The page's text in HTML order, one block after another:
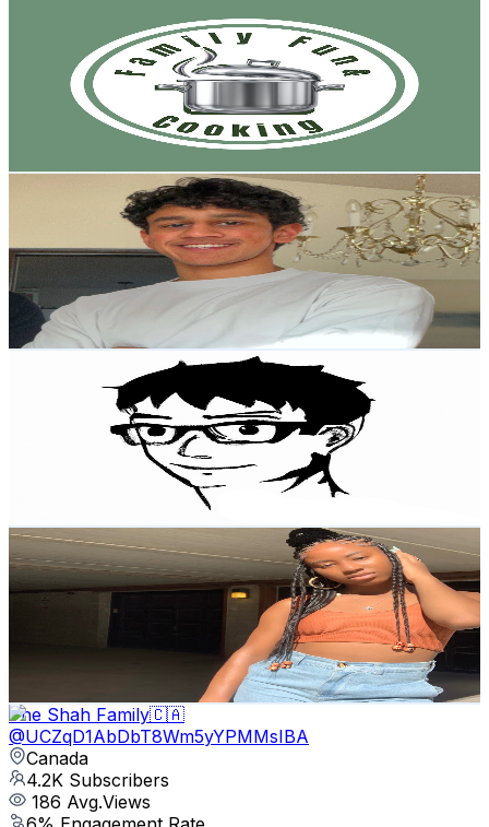
UCPbeIJ-nbSN3lzCgVTi1GqA
Subscribers
Avg.Views
% Engagement Rate
USD Est. Pricing
UCqz3b2poqBeIrVsDjDAD5Zw
4.9K Subscribers
1.2
% Engagement Rate
80.7 - USD Est. Pricing
Get Email & Audience Data
All you need to know about
UC7a0UVRkUkD1ApOc3O0jyCA
Subscribers
Avg.Views
% Engagement Rate
USD Est. Pricing
Jemima Xo
@UC8fDc99zAlZx7JgWgmLKDVw
Canada
4.7K
Subscribers
Avg.Views
USD Est. Pricing
The Shah Family🇨🇦
@UCZqD1AbDbT8Wm5yYPMMsIBA
Canada
4.2K Subscribers
186 Avg.Views